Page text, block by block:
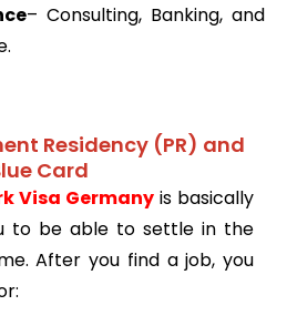
– Consulting, Banking, and
Residency (PR) and
Card
Visa Germany is basically
to be able to settle in the
After you find a job, you